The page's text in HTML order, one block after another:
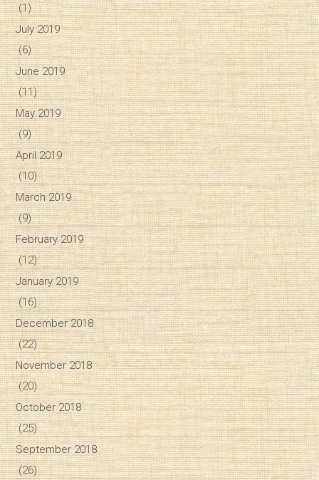
(1)
July 2019
(6)
June 2019
(11)
May 2019
(9)
April 2019
(10)
March 2019
(9)
February 2019
(12)
January 2019
(16)
December 2018
(22)
November 2018
(20)
October 2018
(25)
September 2018
(26)